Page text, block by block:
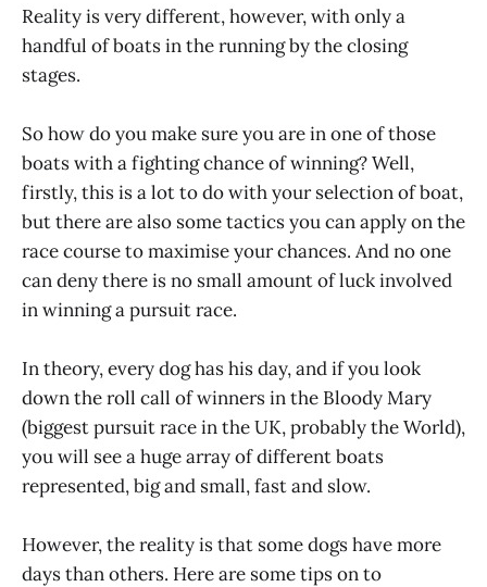
Reality is very different, however, with only a
handful of boats in the running by the closing
stages.
So how do you make sure you are in one of those
boats with a fighting chance of winning? Well,
firstly, this is a lot to do with your selection of boat,
but there are also some tactics you can apply on the
race course to maximise your chances. And no one
can deny there is no small amount of luck involved
in winning a pursuit race.
In theory, every dog has his day, and if you look
down the roll call of winners in the Bloody Mary
(biggest pursuit race in the UK, probably the World),
you will see a huge array of different boats
represented, big and small, fast and slow.
However, the reality is that some dogs have more
days than others. Here are some tips on to